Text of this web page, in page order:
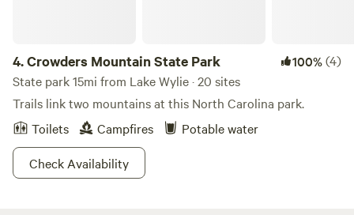
4.Crowders Mountain State Park 100%(4)
State park 15mi from Lake Wylie · 20 sites
Trails link two mountains at this North Carolina park.
Toilets
Campfires
Potable water
Check Availability